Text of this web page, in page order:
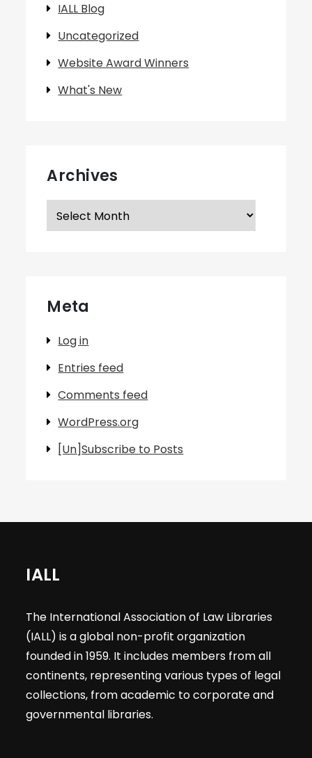
IALL Blog
Uncategorized
Website Award Winners
What's New
Archives
Archives
Meta
Log in
Entries feed
Comments feed
WordPress.org
[Un]Subscribe to Posts
IALL
The International Association of Law Libraries
(IALL) is a global non-profit organization
founded in 1959. It includes members from all
continents, representing various types of legal
collections, from academic to corporate and
governmental libraries.